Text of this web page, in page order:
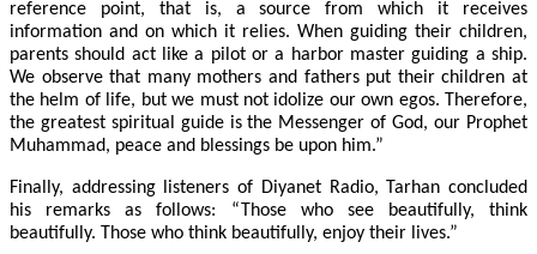
reference point, that is, a source from which it receives
information and on which it relies. When guiding their children,
parents should act like a pilot or a harbor master guiding a ship.
We observe that many mothers and fathers put their children at
the helm of life, but we must not idolize our own egos. Therefore,
the greatest spiritual guide is the Messenger of God, our Prophet
Muhammad, peace and blessings be upon him.”
Finally, addressing listeners of Diyanet Radio, Tarhan concluded
his remarks as follows: “Those who see beautifully, think
beautifully. Those who think beautifully, enjoy their lives.”